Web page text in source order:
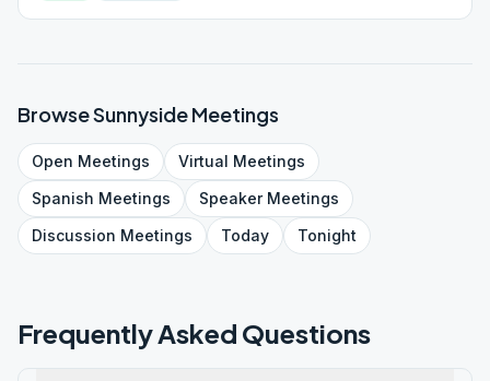
BrowseSunnysideMeetings
Open Meetings Virtual Meetings
Spanish Meetings SpeakerMeetings
Discussion Meetings Today Tonight
Frequently Asked Questions